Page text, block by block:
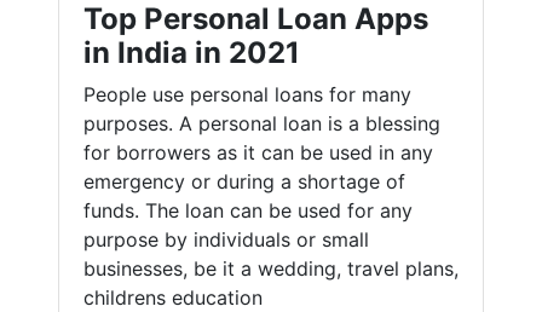
Top Personal Loan Apps
in India in 2021
People use personal loans for many
purposes. A personal loan is a blessing
for borrowers as it can be used in any
emergency or during a shortage of
funds. The loan can be used for any
purpose by individuals or small
businesses, be it a wedding, travel plans,
childrens education